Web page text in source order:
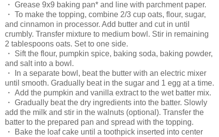
・ Grease 9x9 baking pan* and line with parchment paper.
・ To make the topping, combine 2/3 cup oats, flour, sugar,
and cinnamon in processor. Add butter and cut in until
crumbly. Transfer mixture to medium bowl. Stir in remaining
2 tablespoons oats. Set to one side.
・ Sift the flour, pumpkin spice, baking soda, baking powder,
and salt into a bowl.
・ In a separate bowl, beat the butter with an electric mixer
until smooth. Gradually beat in the sugar and 1 egg at a time.
・ Add the pumpkin and vanilla extract to the wet batter mix.
・ Gradually beat the dry ingredients into the batter. Slowly
add the milk and stir in the walnuts (optional). Transfer the
batter to the prepared pan and spread with the topping.
・ Bake the loaf cake until a toothpick inserted into center